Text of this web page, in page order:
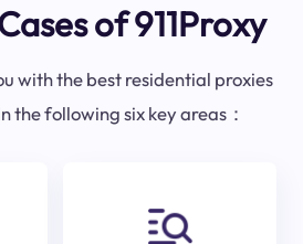
of 911Proxy
with the best residential proxies
the following six key areas：